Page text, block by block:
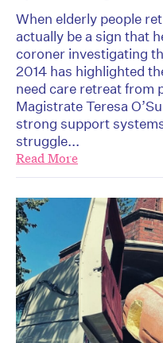
When elderly people
actually be a sign that
coroner investigating
2014 has highlighted
need care retreat from
Magistrate Teresa
strong support
struggle...
Read More